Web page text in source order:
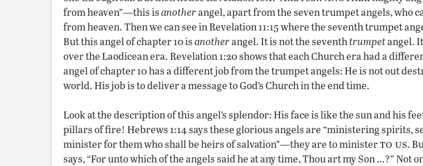
from heaven”—this isanotherangel, apart from the seven trumpet angels, who
from heaven. Then we can see in Revelation 11:15 where the seventh trumpet
But this angel of chapter 10 isanotherangel. It is not the seventhtrumpetangel.
over the Laodicean era. Revelation 1:20 shows that each Church era had a
angel of chapter 10 has a different job from the trumpet angels: He is not out
world. His job is to deliver a message to God’s Church in the end time.
Look at the description of this angel’s splendor: His face is like the sun and his
pillars of fire! Hebrews 1:14 says these glorious angels are “ministering spirits,
minister for them who shall be heirs of salvation”—they are to ministerto us.
says, “For unto which of the angels said he at any time, Thou art my Son …?” Not